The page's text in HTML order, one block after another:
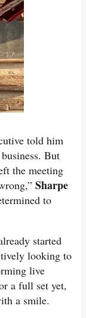
told him
But
the meeting
Sharpe
to
started
looking to
live
a full set yet,
a smile.